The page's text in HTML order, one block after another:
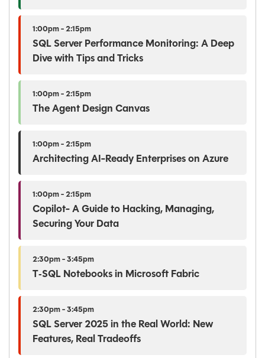
1:00pm - 2:15pm
SQL Server Performance Monitoring: A Deep
Dive with Tips and Tricks
1:00pm - 2:15pm
The Agent Design Canvas
1:00pm - 2:15pm
Architecting AI-Ready Enterprises on Azure
1:00pm - 2:15pm
Copilot- A Guide to Hacking, Managing,
Securing Your Data
2:30pm - 3:45pm
T‑SQL Notebooks in Microsoft Fabric
2:30pm - 3:45pm
SQL Server 2025 in the Real World: New
Features, Real Tradeoffs